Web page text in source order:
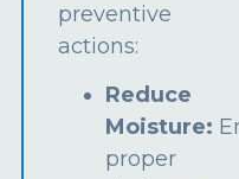
preventive
actions:
Reduce
Moisture:
proper